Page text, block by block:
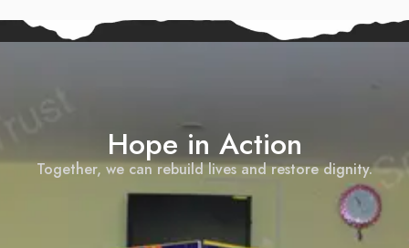
Hope in Action
Together, we can rebuild lives and restore dignity.